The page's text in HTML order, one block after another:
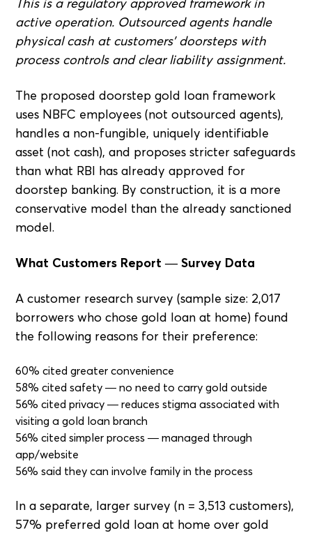
This is a regulatory approved framework in
active operation. Outsourced agents handle
physical cash at customers' doorsteps with
process controls and clear liability assignment.
The proposed doorstep gold loan framework
uses NBFC employees (not outsourced agents),
handles a non-fungible, uniquely identifiable
asset (not cash), and proposes stricter safeguards
than what RBI has already approved for
doorstep banking. By construction, it is a more
conservative model than the already sanctioned
model.
What Customers Report — Survey Data
A customer research survey (sample size: 2,017
borrowers who chose gold loan at home) found
the following reasons for their preference:
60% cited greater convenience
58% cited safety — no need to carry gold outside
56% cited privacy — reduces stigma associated with
visiting a gold loan branch
56% cited simpler process — managed through
app/website
56% said they can involve family in the process
In a separate, larger survey (n = 3,513 customers),
57% preferred gold loan at home over gold